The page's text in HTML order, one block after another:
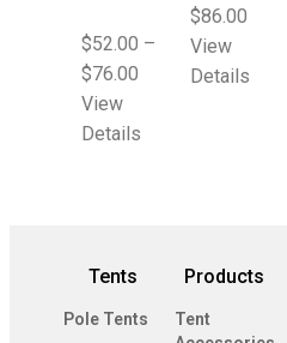
$52.00 –
$76.00
View
Details
$86.00
View
Details
Tents
Pole Tents
Products
Tent